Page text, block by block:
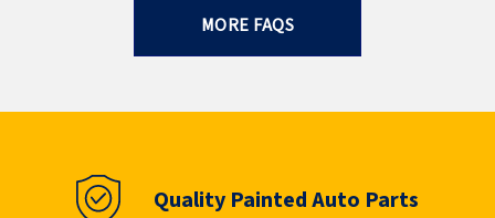
MORE FAQS
Quality Painted Auto Parts